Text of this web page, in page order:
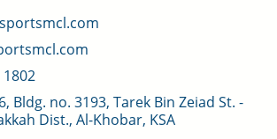
1802
Bldg. no. 3193, Tarek Bin Zeiad St. -
Dist., Al-Khobar, KSA